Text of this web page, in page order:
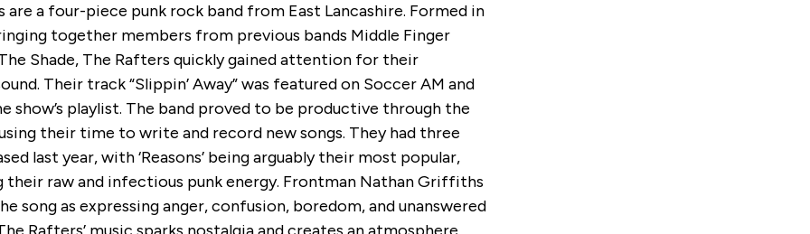
are a four-piece punk rock band from East Lancashire. Formed in
together members from previous bands Middle Finger
Shade, The Rafters quickly gained attention for their
Their track “Slippin’ Away” was featured on Soccer AM and
show’s playlist. The band proved to be productive through the
their time to write and record new songs. They had three
last year, with ‘Reasons’ being arguably their most popular,
their raw and infectious punk energy. Frontman Nathan Griffiths
song as expressing anger, confusion, boredom, and unanswered